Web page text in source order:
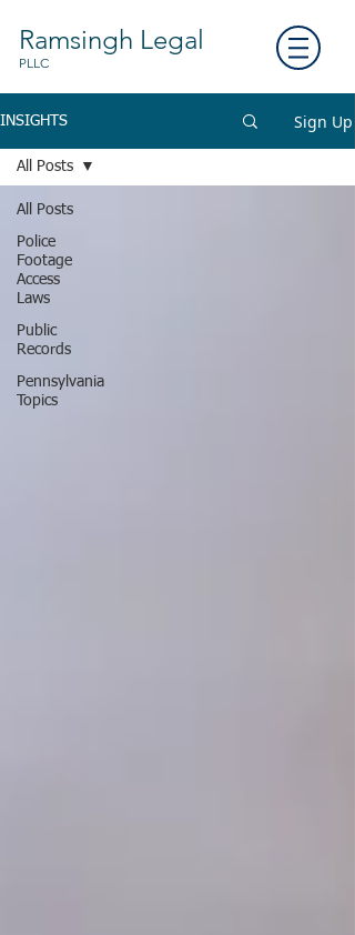
Ramsingh Legal
PLLC
INSIGHTS Sign Up
All Posts
Police
Footage
Access
Laws
Public
Records
Pennsylvania
Topics
All Posts